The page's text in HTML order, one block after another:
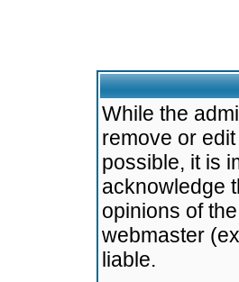
While the
remove or
possible, it is
acknowledge
opinions of
webmaster
liable.